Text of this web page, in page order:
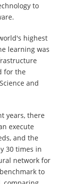
to
highest
learning was
for the
and
years, there
execute
and the
30 times in
network for
to